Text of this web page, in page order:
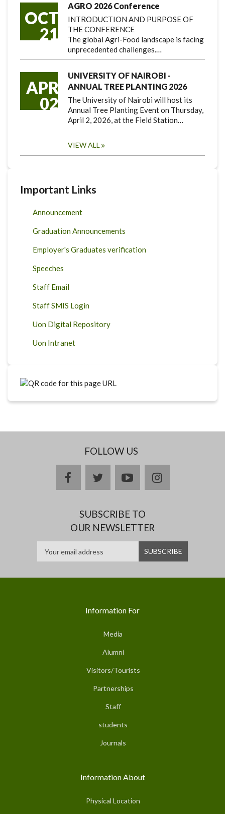
OCT
21
AGRO 2026 Conference
INTRODUCTION AND PURPOSE OF
THE CONFERENCE
The global Agri-Food landscape is facing
unprecedented challenges.…
APR
02
UNIVERSITY OF NAIROBI -
ANNUAL TREE PLANTING 2026
The University of Nairobi will host its
Annual Tree Planting Event on Thursday,
April 2, 2026, at the Field Station…
VIEW ALL
Important Links
Announcement
Graduation Announcements
Employer's Graduates verification
Speeches
Staff Email
Staff SMIS Login
Uon Digital Repository
Uon Intranet
FOLLOW US
facebooktwitteryoutubeinstagram
SUBSCRIBE TO
OUR NEWSLETTER
Information For
Media
Alumni
Visitors/Tourists
Partnerships
Staff
students
Journals
Information About
Physical Location